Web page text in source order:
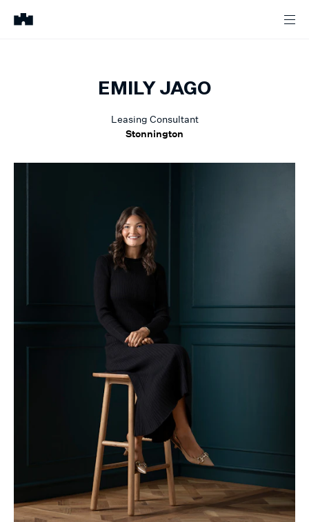
EMILY JAGO
Leasing Consultant
Stonnington